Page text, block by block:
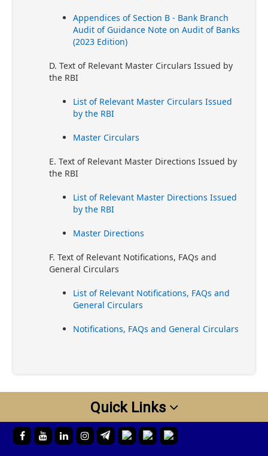
Appendices of Section B - Bank Branch
Audit of Guidance Note on Audit of Banks
(2023 Edition)
D. Text of Relevant Master Circulars Issued by
the RBI
List of Relevant Master Circulars Issued
by the RBI
Master Circulars
E. Text of Relevant Master Directions Issued by
the RBI
List of Relevant Master Directions Issued
by the RBI
Master Directions
F. Text of Relevant Notifications, FAQs and
General Circulars
List of Relevant Notifications, FAQs and
General Circulars
Notifications, FAQs and General Circulars
Quick Links